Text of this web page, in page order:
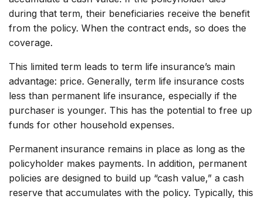
during that term, their beneficiaries receive the benefit
from the policy. When the contract ends, so does the
coverage.
This limited term leads to term life insurance’s main
advantage: price. Generally, term life insurance costs
less than permanent life insurance, especially if the
purchaser is younger. This has the potential to free up
funds for other household expenses.
Permanent insurance remains in place as long as the
policyholder makes payments. In addition, permanent
policies are designed to build up “cash value,” a cash
reserve that accumulates with the policy. Typically, this